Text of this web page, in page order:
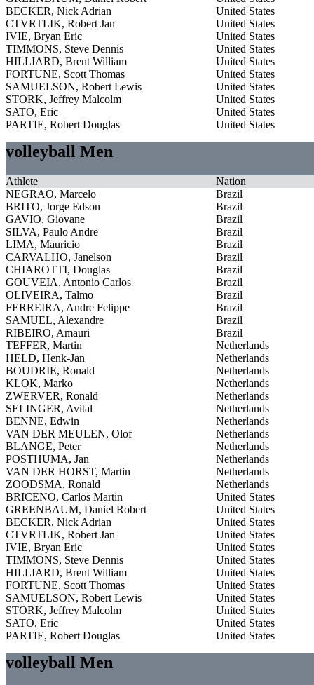
BECKER, Nick Adrian
United States
CTVRTLIK, Robert Jan
United States
IVIE, Bryan Eric
United States
TIMMONS, Steve Dennis
United States
HILLIARD, Brent William
United States
FORTUNE, Scott Thomas
United States
SAMUELSON, Robert Lewis
United States
STORK, Jeffrey Malcolm
United States
SATO, Eric
United States
PARTIE, Robert Douglas
United States
volleyball Men
Athlete
Nation
NEGRAO, Marcelo
Brazil
BRITO, Jorge Edson
Brazil
GAVIO, Giovane
Brazil
SILVA, Paulo Andre
Brazil
LIMA, Mauricio
Brazil
CARVALHO, Janelson
Brazil
CHIAROTTI, Douglas
Brazil
GOUVEIA, Antonio Carlos
Brazil
OLIVEIRA, Talmo
Brazil
FERREIRA, Andre Felippe
Brazil
SAMUEL, Alexandre
Brazil
RIBEIRO, Amauri
Brazil
TEFFER, Martin
Netherlands
HELD, Henk-Jan
Netherlands
BOUDRIE, Ronald
Netherlands
KLOK, Marko
Netherlands
ZWERVER, Ronald
Netherlands
SELINGER, Avital
Netherlands
BENNE, Edwin
Netherlands
VAN DER MEULEN, Olof
Netherlands
BLANGE, Peter
Netherlands
POSTHUMA, Jan
Netherlands
VAN DER HORST, Martin
Netherlands
ZOODSMA, Ronald
Netherlands
BRICENO, Carlos Martin
United States
GREENBAUM, Daniel Robert
United States
BECKER, Nick Adrian
United States
CTVRTLIK, Robert Jan
United States
IVIE, Bryan Eric
United States
TIMMONS, Steve Dennis
United States
HILLIARD, Brent William
United States
FORTUNE, Scott Thomas
United States
SAMUELSON, Robert Lewis
United States
STORK, Jeffrey Malcolm
United States
SATO, Eric
United States
PARTIE, Robert Douglas
United States
volleyball Men